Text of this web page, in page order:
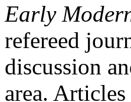
Early
refereed
discussion
area.